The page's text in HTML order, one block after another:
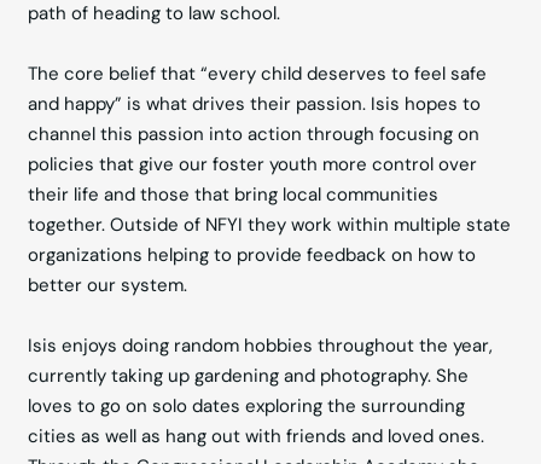
path of heading to law school.
The core belief that “every child deserves to feel safe
and happy” is what drives their passion. Isis hopes to
channel this passion into action through focusing on
policies that give our foster youth more control over
their life and those that bring local communities
together. Outside of NFYI they work within multiple state
organizations helping to provide feedback on how to
better our system.
Isis enjoys doing random hobbies throughout the year,
currently taking up gardening and photography. She
loves to go on solo dates exploring the surrounding
cities as well as hang out with friends and loved ones.